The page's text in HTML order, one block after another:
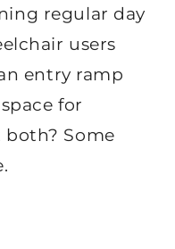
regular day
users
entry ramp
for
Some